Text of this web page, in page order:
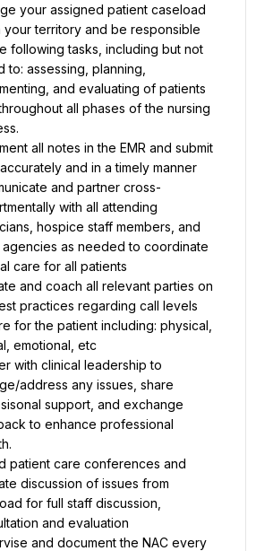
your assigned patient caseload
your territory and be responsible
following tasks, including but not
to: assessing, planning,
and evaluating of patients
all phases of the nursing
all notes in the EMR and submit
and in a timely manner
and partner cross-
with all attending
hospice staff members, and
as needed to coordinate
care for all patients
and coach all relevant parties on
practices regarding call levels
for the patient including: physical,
emotional, etc
with clinical leadership to
address any issues, share
support, and exchange
to enhance professional
patient care conferences and
discussion of issues from
for full staff discussion,
and evaluation
and document the NAC every